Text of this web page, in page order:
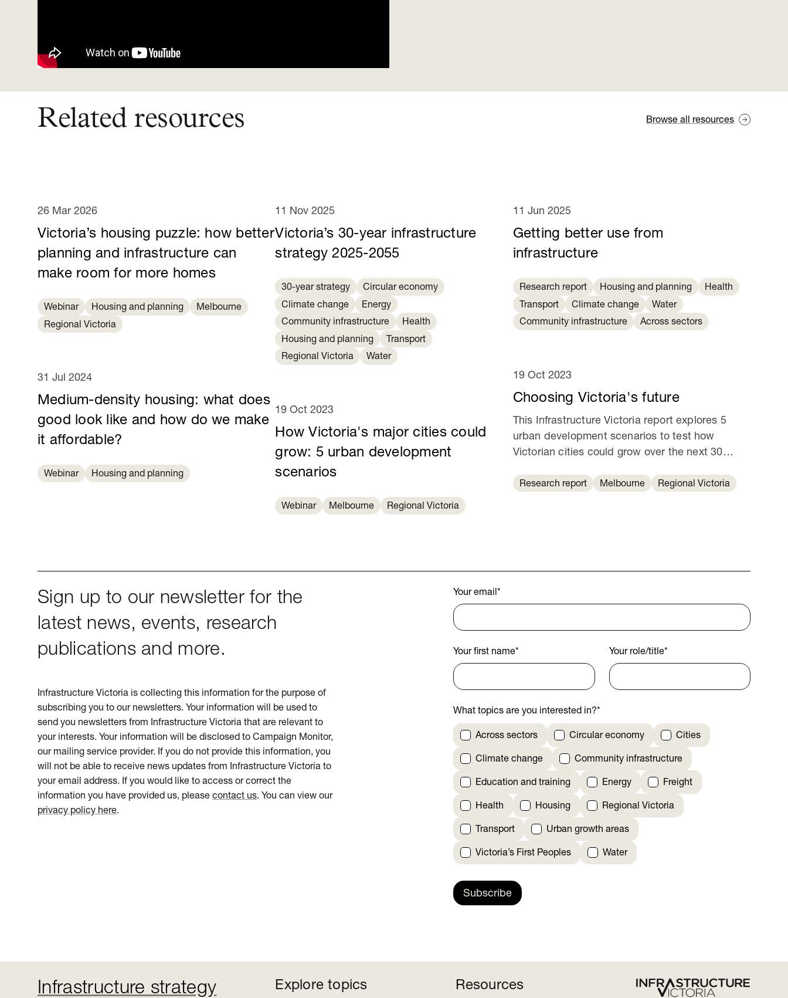
Related resources Browse all resources
Victoria’s housing puzzle: how better
planning and infrastructure can
make room for more homes
26 Mar 2026
Webinar Housing and planning
Melbourne
Regional Victoria
Medium-density housing: what does
good look like and how do we make
it affordable?
31 Jul 2024
Webinar Housing and planning
Victoria’s 30-year infrastructure
strategy 2025-2055
11 Nov 2025
30-year strategy
Circular economy
Climate change
Energy
Community infrastructure
Health
Housing and planning
Transport
Regional Victoria
Water
How Victoria's major cities could
grow: 5 urban development
scenarios
19 Oct 2023
Webinar Melbourne Regional Victoria
Getting better use from
infrastructure
11 Jun 2025
Research report Housing and planning
Health
Transport
Climate change
Water
Community infrastructure
Across sectors
Choosing Victoria's future
19 Oct 2023
This Infrastructure Victoria report explores 5
urban development scenarios to test how
Victorian cities could grow over the next 30
Research report Melbourne Regional Victoria
Sign up to our newsletter for the
latest news, events, research
publications and more.
Infrastructure Victoria is collecting this information for the purpose of
subscribing you to our newsletters. Your information will be used to
send you newsletters from Infrastructure Victoria that are relevant to
your interests. Your information will be disclosed to Campaign Monitor,
our mailing service provider. If you do not provide this information, you
will not be able to receive news updates from Infrastructure Victoria to
your email address. If you would like to access or correct the
information you have provided us, please contact us. You can view our
privacy policy here.
Your email*
Your first name* Your role/title*
What topics are you interested in?*
Across sectors Circular economy Cities
Climate change Community infrastructure
Education and training Energy Freight
Health Housing Regional Victoria
Transport Urban growth areas
Victoria’s First Peoples Water
Subscribe
Infrastructure strategy Explore topics Resources